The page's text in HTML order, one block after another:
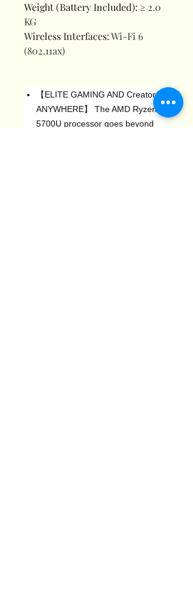
Weight (Battery Included): ≥ 2.0
KG
Wireless Interfaces:Wi-Fi 6
(802.11ax)
【ELITE GAMING AND Creator
ANYWHERE】 The AMD Ryzen 7
5700U processor goes beyond